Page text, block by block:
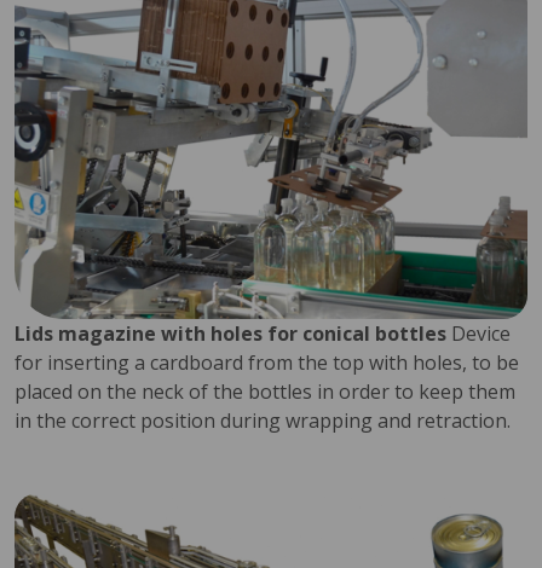
Lids magazine with holes for conical bottles Device
for inserting a cardboard from the top with holes, to be
placed on the neck of the bottles in order to keep them
in the correct position during wrapping and retraction.